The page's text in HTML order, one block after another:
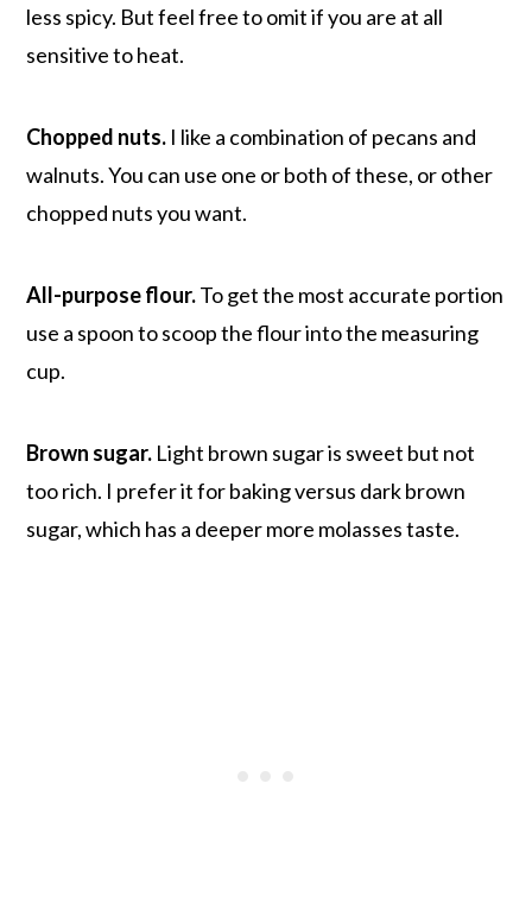
less spicy. But feel free to omit if you are at all
sensitive to heat.
Chopped nuts. I like a combination of pecans and
walnuts. You can use one or both of these, or other
chopped nuts you want.
All-purpose flour.To get the most accurate portion
use a spoon to scoop the flour into the measuring
cup.
Brown sugar. Light brown sugar is sweet but not
too rich. I prefer it for baking versus dark brown
sugar, which has a deeper more molasses taste.